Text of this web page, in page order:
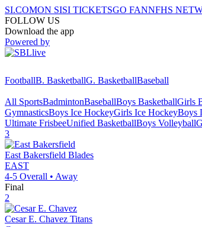
SI.COMON SISI TICKETSGO FANNFHS
FOLLOW US
Download the app
Powered by
FootballB. BasketballG. BasketballBaseball
All SportsBadmintonBaseballBoys BasketballGirls
GymnasticsBoys Ice HockeyGirls Ice HockeyBoys
Ultimate FrisbeeUnified BasketballBoys Volleyball
3
East Bakersfield Blades
EAST
4-5 Overall • Away
Final
2
Cesar E. Chavez Titans